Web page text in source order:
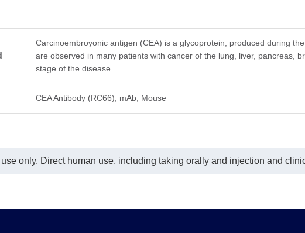
Carcinoembroyonic antigen (CEA) is a glycoprotein, produced during
are observed in many patients with cancer of the lung, liver, pancreas,
stage of the disease.
CEA Antibody (RC66), mAb, Mouse
only. Direct human use, including taking orally and injection and